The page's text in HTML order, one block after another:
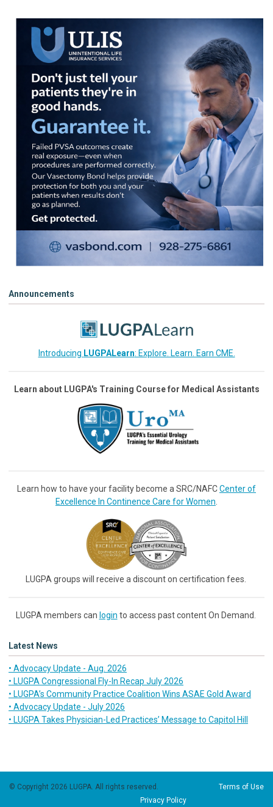
Announcements
Introducing LUGPALearn: Explore. Learn. Earn CME.
Learn about LUGPA's Training Course for Medical Assistants
Learn how to have your facility become a SRC/NAFCCenter of
Excellence In Continence Care for Women
LUGPA groups will receive a discount on certification fees.
LUGPA members can login to access past content On Demand.
Latest News
• Advocacy Update - Aug. 2026
• LUGPA Congressional Fly-In Recap July 2026
• LUGPA’s Community Practice Coalition Wins ASAE Gold Award
• Advocacy Update - July 2026
• LUGPA Takes Physician-Led Practices’ Message to Capitol Hill
© Copyright 2026 LUGPA. All rights reserved. Terms of Use
Privacy Policy